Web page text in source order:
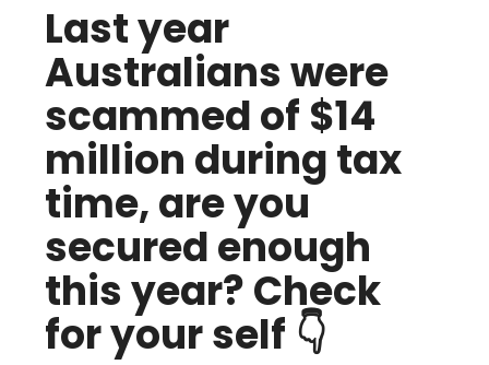
Last year
Australians were
scammed of $14
million during tax
time, are you
secured enough
this year? Check
for your self 👇